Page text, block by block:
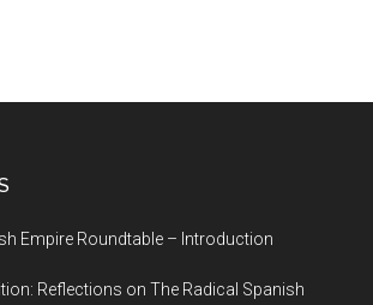
Empire Roundtable – Introduction
Reflections on The Radical Spanish